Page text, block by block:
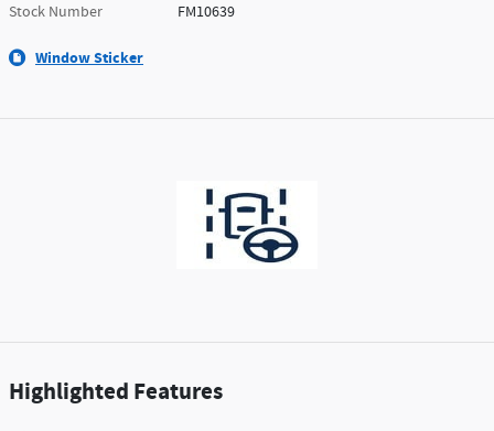
Stock Number
FM10639
Window Sticker
Highlighted Features